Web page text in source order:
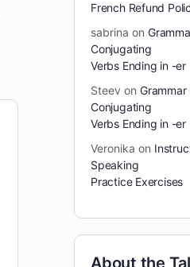
French Refund
sabrina on
Conjugating
Verbs Ending in -er
Steev on Grammar
Conjugating
Verbs Ending in -er
Veronika on
Speaking
Practice Exercises
About the